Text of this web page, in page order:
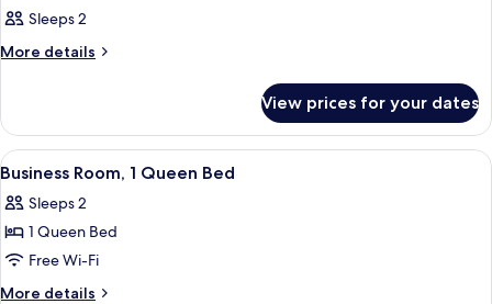
Sleeps 2
More details
More
View prices for your dates
View
all
photos
for
Business
Room,
A hotel room with a bed, a desk, a
4
Business Room, 1 Queen Bed
Sleeps 2
1 Queen Bed
Free Wi-Fi
More details
More